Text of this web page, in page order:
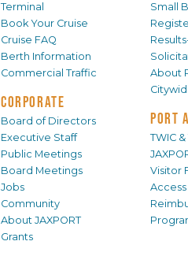
Terminal
Book Your Cruise
Cruise FAQ
Berth Information
Commercial Traffic
CORPORATE
Board of Directors
Executive Staff
Public Meetings
Board Meetings
Jobs
Community
About JAXPORT
Grants
Small
About
PORT
TWIC
Visitor